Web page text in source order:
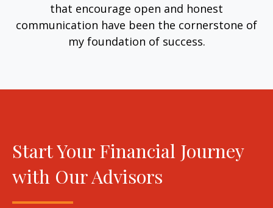
that encourage open and honest
communication have been the cornerstone of
my foundation of success.
Start Your Financial Journey
with Our Advisors